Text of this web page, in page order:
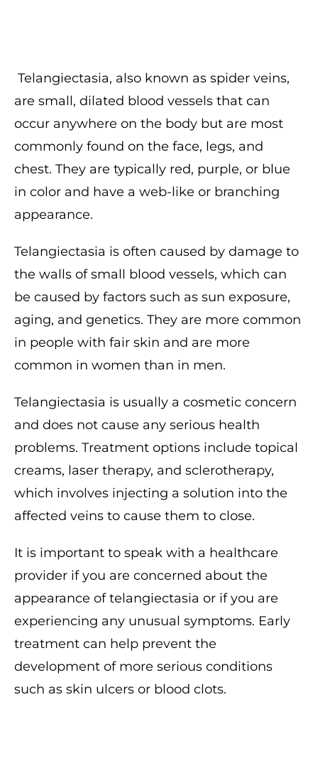
Telangiectasia, also known as spider veins,
are small, dilated blood vessels that can
occur anywhere on the body but are most
commonly found on the face, legs, and
chest. They are typically red, purple, or blue
in color and have a web-like or branching
appearance.
Telangiectasia is often caused by damage to
the walls of small blood vessels, which can
be caused by factors such as sun exposure,
aging, and genetics. They are more common
in people with fair skin and are more
common in women than in men.
Telangiectasia is usually a cosmetic concern
and does not cause any serious health
problems. Treatment options include topical
creams, laser therapy, and sclerotherapy,
which involves injecting a solution into the
affected veins to cause them to close.
It is important to speak with a healthcare
provider if you are concerned about the
appearance of telangiectasia or if you are
experiencing any unusual symptoms. Early
treatment can help prevent the
development of more serious conditions
such as skin ulcers or blood clots.